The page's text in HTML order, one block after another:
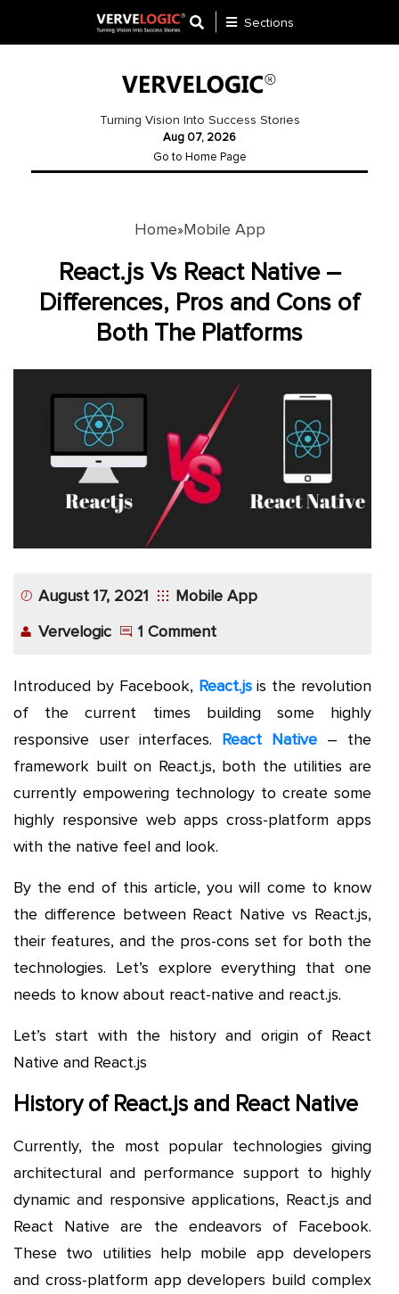
Website
Development
Application
Development
Sections
Turning Vision Into Success Stories
Aug 07, 2026
Go to Home Page
Home»Mobile App
React.js Vs React Native –
Differences, Pros and Cons of
Both The Platforms
August 17, 2021
Mobile App
Vervelogic
1 Comment
Introduced by Facebook, React.jsis the revolution
of the current times building some highly
responsive user interfaces. React Native – the
framework built on React.js, both the utilities are
currently empowering technology to create some
highly responsive web apps cross-platform apps
with the native feel and look.
By the end of this article, you will come to know
the difference between React Native vs React.js,
their features, and the pros-cons set for both the
technologies. Let’s explore everything that one
needs to know about react-native and react.js.
Let’s start with the history and origin of React
Native and React.js
History of React.js and React Native
Currently, the most popular technologies giving
architectural and performance support to highly
dynamic and responsive applications, React.js and
React Native are the endeavors of Facebook.
These two utilities help mobile app developers
and cross-platform app developers build complex